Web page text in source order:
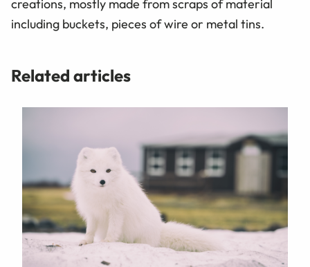
creations, mostly made from scraps of material
including buckets, pieces of wire or metal tins.
Related articles